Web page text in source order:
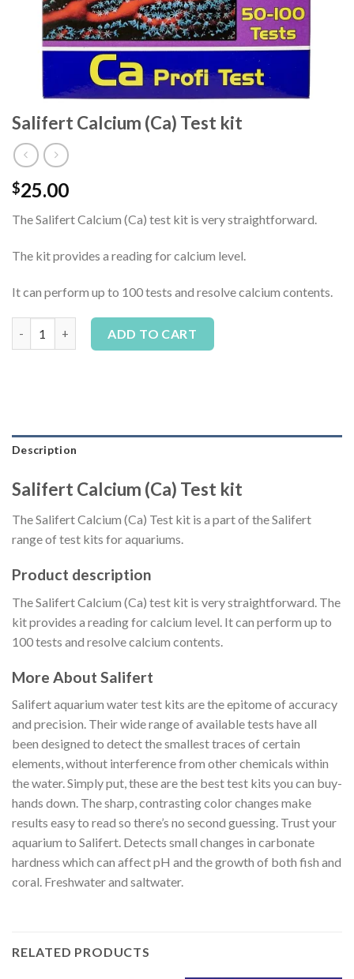
Salifert Calcium (Ca) Test kit
$25.00
The Salifert Calcium (Ca) test kit is very straightforward.
The kit provides a reading for calcium level.
It can perform up to 100 tests and resolve calcium contents.
Salifert Calcium (Ca) Test kit quantity
ADD TO CART
Description
Salifert Calcium (Ca) Test kit
The Salifert Calcium (Ca) Test kit is a part of the Salifert
range of test kits for aquariums.
Product description
The Salifert Calcium (Ca) test kit is very straightforward. The
kit provides a reading for calcium level. It can perform up to
100 tests and resolve calcium contents.
More About Salifert
Salifert aquarium water test kits are the epitome of accuracy
and precision. Their wide range of available tests have all
been designed to detect the smallest traces of certain
elements, without interference from other chemicals within
the water. Simply put, these are the best test kits you can buy-
hands down. The sharp, contrasting color changes make
results easy to read so there’s no second guessing. Trust your
aquarium to Salifert. Detects small changes in carbonate
hardness which can affect pH and the growth of both fish and
coral. Freshwater and saltwater.
RELATED PRODUCTS